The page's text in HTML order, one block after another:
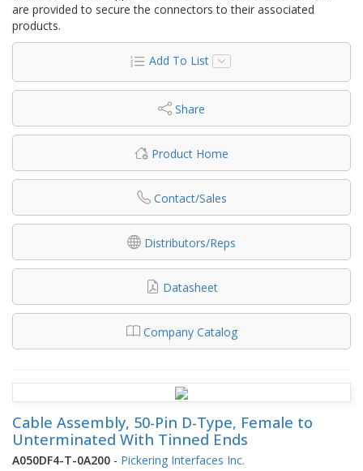
are provided to secure the connectors to their associated
products.
Add To List
Share
Product Home
Contact/Sales
Distributors/Reps
Datasheet
Company Catalog
Cable Assembly, 50-Pin D-Type, Female to
Unterminated With Tinned Ends
A050DF4-T-0A200 - Pickering Interfaces Inc.